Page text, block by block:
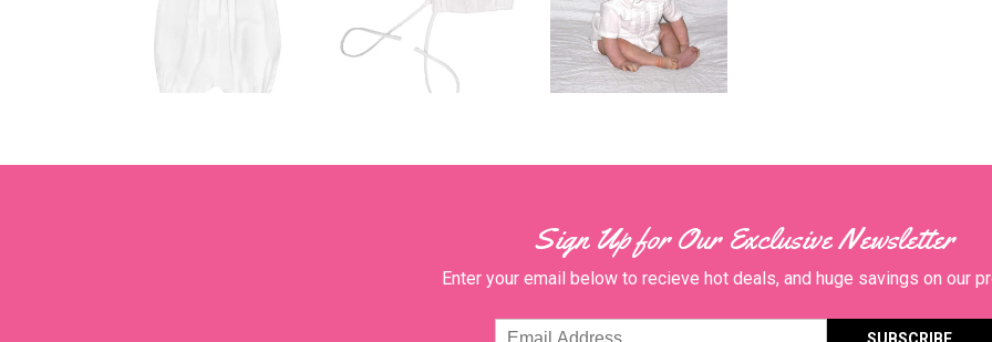
Sign Up for Our Exclusive Newsletter
Enter your email below to recieve hot deals, and huge savings on our
Email